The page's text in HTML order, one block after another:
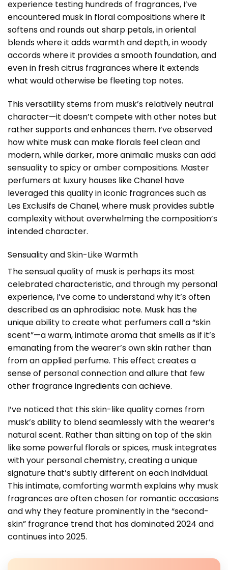
experience testing hundreds of fragrances, I’ve
encountered musk in floral compositions where it
softens and rounds out sharp petals, in oriental
blends where it adds warmth and depth, in woody
accords where it provides a smooth foundation, and
even in fresh citrus fragrances where it extends
what would otherwise be fleeting top notes.
This versatility stems from musk’s relatively neutral
character—it doesn’t compete with other notes but
rather supports and enhances them. I’ve observed
how white musk can make florals feel clean and
modern, while darker, more animalic musks can add
sensuality to spicy or amber compositions. Master
perfumers at luxury houses like Chanel have
leveraged this quality in iconic fragrances such as
Les Exclusifs de Chanel, where musk provides subtle
complexity without overwhelming the composition’s
intended character.
Sensuality and Skin-Like Warmth
The sensual quality of musk is perhaps its most
celebrated characteristic, and through my personal
experience, I’ve come to understand why it’s often
described as an aphrodisiac note. Musk has the
unique ability to create what perfumers call a “skin
scent”—a warm, intimate aroma that smells as if it’s
emanating from the wearer’s own skin rather than
from an applied perfume. This effect creates a
sense of personal connection and allure that few
other fragrance ingredients can achieve.
I’ve noticed that this skin-like quality comes from
musk’s ability to blend seamlessly with the wearer’s
natural scent. Rather than sitting on top of the skin
like some powerful florals or spices, musk integrates
with your personal chemistry, creating a unique
signature that’s subtly different on each individual.
This intimate, comforting warmth explains why musk
fragrances are often chosen for romantic occasions
and why they feature prominently in the “second-
skin” fragrance trend that has dominated 2024 and
continues into 2025.